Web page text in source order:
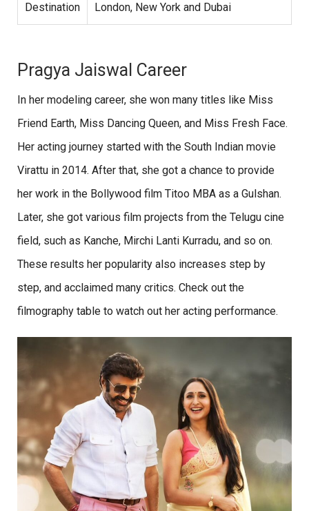
Destination London, New York and Dubai
Pragya Jaiswal Career
In her modeling career, she won many titles like Miss
Friend Earth, Miss Dancing Queen, and Miss Fresh Face.
Her acting journey started with the South Indian movie
Virattu in 2014. After that, she got a chance to provide
her work in the Bollywood film Titoo MBA as a Gulshan.
Later, she got various film projects from the Telugu cine
field, such as Kanche, Mirchi Lanti Kurradu, and so on.
These results her popularity also increases step by
step, and acclaimed many critics. Check out the
filmography table to watch out her acting performance.